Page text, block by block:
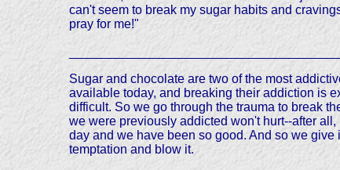
can't seem to break my sugar habits and
pray for me!"
Sugar and chocolate are two of the most
available today, and breaking their addiction is
difficult. So we go through the trauma to break
we were previously addicted won't hurt--after all,
day and we have been so good. And so we give
temptation and blow it.